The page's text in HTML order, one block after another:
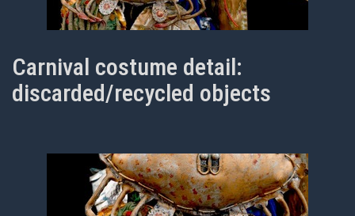
Carnival costume detail:
discarded/recycled objects